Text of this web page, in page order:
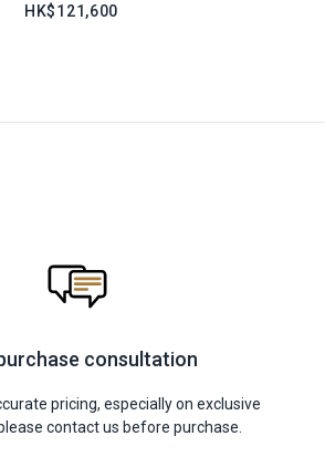
HK$121,600
consultation
pricing, especially on exclusive
contact us before purchase.